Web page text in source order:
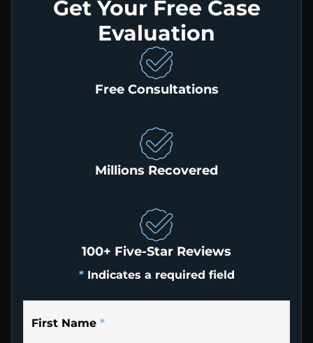
Get Your Free Case
Evaluation
Free Consultations
Millions Recovered
100+ Five-Star Reviews
* Indicates a required field
First Name *